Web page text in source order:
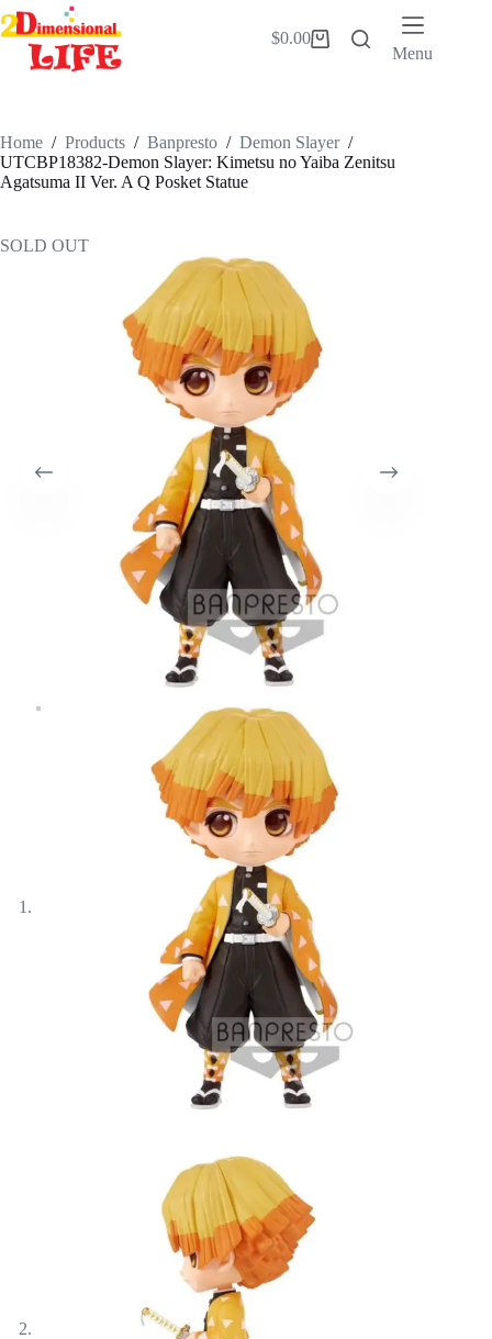
Skip
to
content
Shopping
$0.00
Menu
Home / Products / Banpresto / Demon Slayer /
UTCBP18382-Demon Slayer: Kimetsu no Yaiba Zenitsu
Agatsuma II Ver. A Q Posket Statue
SOLD OUT